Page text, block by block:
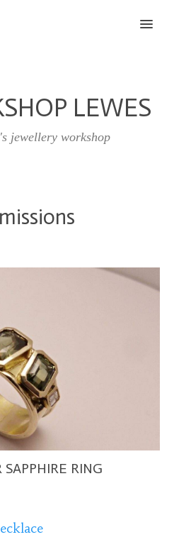
MENU
LEWES
jewellery workshop
RING